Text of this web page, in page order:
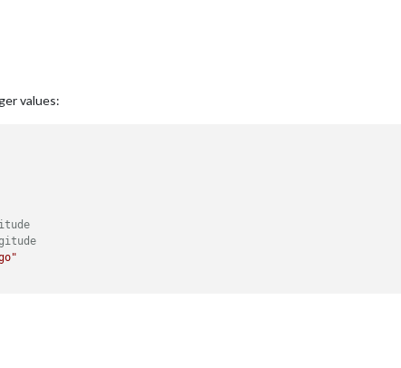
values: